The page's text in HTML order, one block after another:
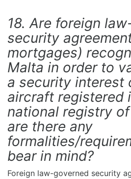
18. Are foreign
security
mortgages)
Malta in order to
a security interest
aircraft registered
national registry
are there any
formalities/
bear in mind?
Foreign law-governed security